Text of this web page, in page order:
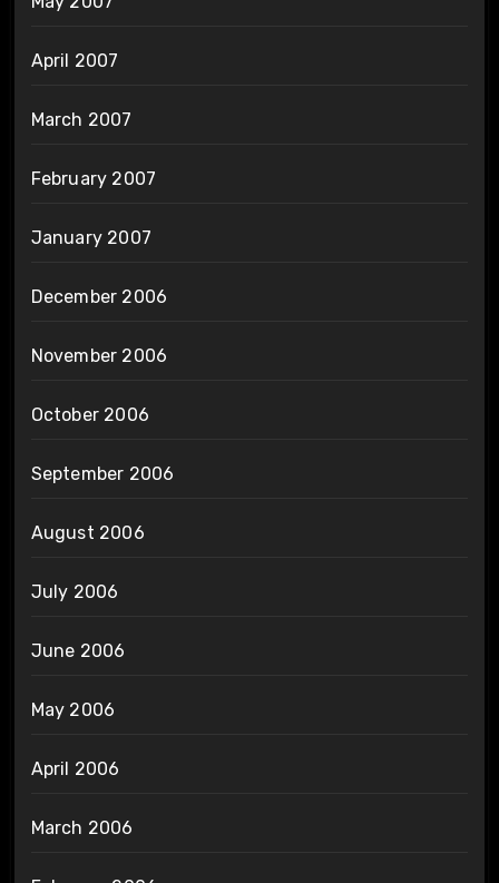
April 2007
March 2007
February 2007
January 2007
December 2006
November 2006
October 2006
September 2006
August 2006
July 2006
June 2006
May 2006
April 2006
March 2006